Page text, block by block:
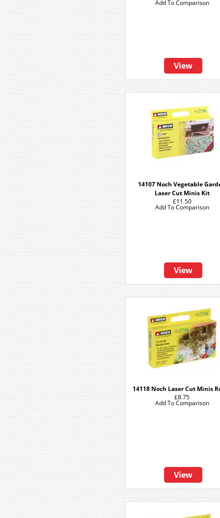
View
Add To Comparison
14107 Noch Vegetable
Laser Cut Minis Kit
£11.50
View
Add To Comparison
14118 Noch Laser Cut Minis
£8.75
View
Add To Comparison